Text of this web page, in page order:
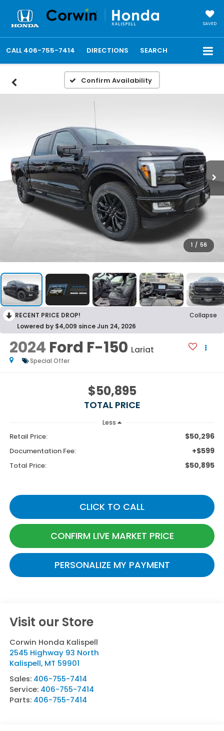
SAVED
CALL 406-755-7414 DIRECTIONS SEARCH
Confirm Availability
1 / 56
RECENT PRICE DROP!
Collapse
Lowered by $4,009 since Jun 24, 2026
2024 Ford F-150 Lariat
Special Offer
$50,895
TOTAL PRICE
Less
Retail Price: $50,296
Documentation Fee: +$599
Total Price: $50,895
CLICK TO CALL
CONFIRM LIVE MARKET PRICE
PERSONALIZE MY PAYMENT
Visit our Store
Corwin Honda Kalispell
2545 Highway 93 North
Kalispell, MT 59901
Sales: 406-755-7414
Service: 406-755-7414
Parts: 406-755-7414